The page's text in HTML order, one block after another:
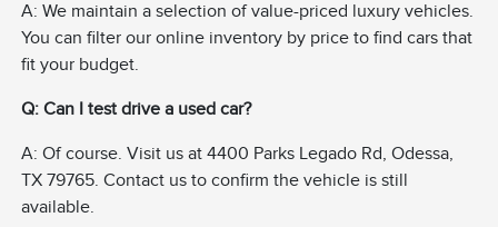
A: We maintain a selection of value-priced luxury vehicles.
You can filter our online inventory by price to find cars that
fit your budget.
Q: Can I test drive a used car?
A: Of course. Visit us at 4400 Parks Legado Rd, Odessa,
TX 79765. Contact us to confirm the vehicle is still
available.